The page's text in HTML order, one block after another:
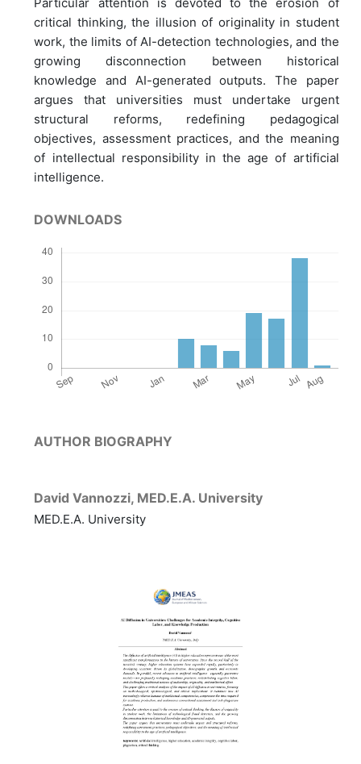
critical thinking, the illusion of originality in student
work, the limits of AI-detection technologies, and the
growing disconnection between historical
knowledge and AI-generated outputs. The paper
argues that universities must undertake urgent
structural reforms, redefining pedagogical
objectives, assessment practices, and the meaning
of intellectual responsibility in the age of artificial
intelligence.
DOWNLOADS
AUTHOR BIOGRAPHY
David Vannozzi, MED.E.A. University
MED.E.A. University